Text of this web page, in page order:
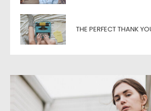
THE PERFECT THANK